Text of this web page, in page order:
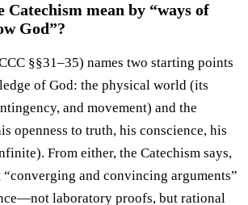
Catechism mean by “ways of
God”?
§§31–35) names two starting points
of God: the physical world (its
and movement) and the
openness to truth, his conscience, his
From either, the Catechism says,
“converging and convincing arguments”
laboratory proofs, but rational